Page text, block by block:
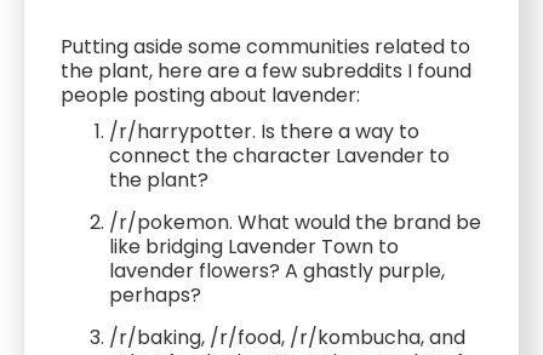
Putting aside some communities related to
the plant, here are a few subreddits I found
people posting about lavender:
/r/harrypotter. Is there a way to
connect the character Lavender to
the plant?
/r/pokemon. What would the brand be
like bridging Lavender Town to
lavender flowers? A ghastly purple,
perhaps?
/r/baking, /r/food, /r/kombucha, and